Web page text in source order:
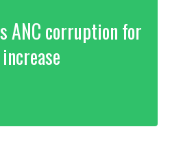
ANC corruption for